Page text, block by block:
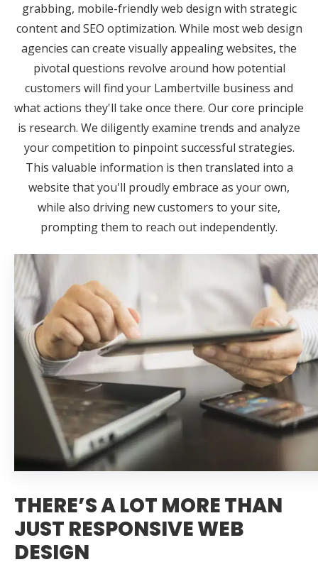
grabbing, mobile-friendly web design with strategic
content and SEO optimization. While most web design
agencies can create visually appealing websites, the
pivotal questions revolve around how potential
customers will find your Lambertville business and
what actions they'll take once there. Our core principle
is research. We diligently examine trends and analyze
your competition to pinpoint successful strategies.
This valuable information is then translated into a
website that you'll proudly embrace as your own,
while also driving new customers to your site,
prompting them to reach out independently.
THERE’S A LOT MORE THAN
JUST RESPONSIVE WEB
DESIGN